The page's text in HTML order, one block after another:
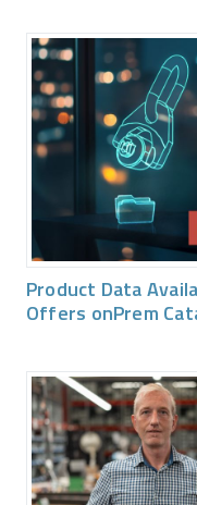
Product Data
Offers onPrem